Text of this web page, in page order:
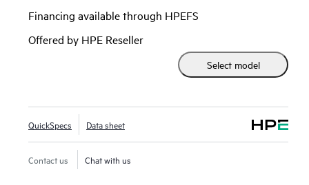
configurations by automatically applying optimizations on
HPC applications that use existing programming models
with a simple recompile. HPE Cray Supercomputing
Programming Environment Software provides a future-
Financing available through HPEFS
Offered by HPE Reseller
Select model
QuickSpecs Data sheet
Contact us Chat with us